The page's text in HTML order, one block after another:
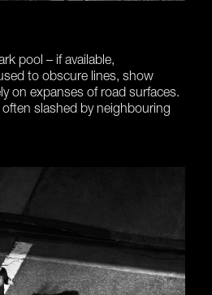
pool – if available,
to obscure lines, show
on expanses of road surfaces.
slashed by neighbouring